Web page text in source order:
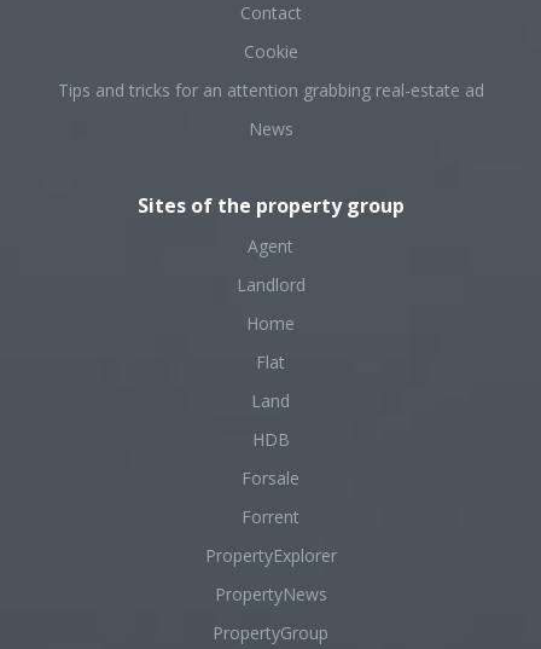
Contact
Cookie
Tips and tricks for an attention grabbing real-estate ad
News
Sites of the property group
Agent
Landlord
Home
Flat
Land
HDB
Forsale
Forrent
PropertyExplorer
PropertyNews
PropertyGroup